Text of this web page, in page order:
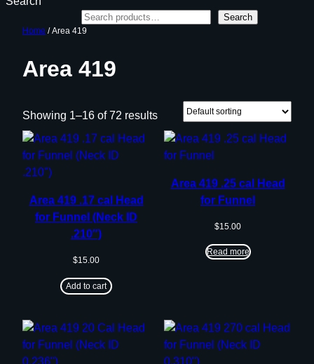
Search
Home / Area 419
Area 419
Showing 1–16 of 72 results
Area 419 .17 cal Head
for Funnel (Neck ID
.210″)
$15.00
Add to cart
Area 419 .25 cal Head
for Funnel
$15.00
Read more